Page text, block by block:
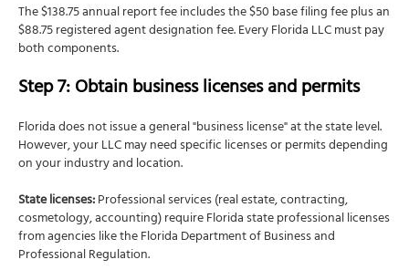
The $138.75 annual report fee includes the $50 base filing fee plus an
$88.75 registered agent designation fee. Every Florida LLC must pay
both components.
Step 7: Obtain business licenses and permits
Florida does not issue a general "business license" at the state level.
However, your LLC may need specific licenses or permits depending
on your industry and location.
State licenses:Professional services (real estate, contracting,
cosmetology, accounting) require Florida state professional licenses
from agencies like the Florida Department of Business and
Professional Regulation.